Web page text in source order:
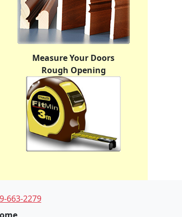
Measure Your Doors
Rough Opening
663-2279